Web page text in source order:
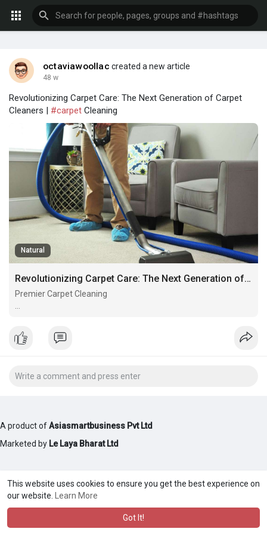
This website uses cookies to ensure you get the best experience on
our website.
Learn More
Got It!
octaviawoollac created a new article
48 w
Revolutionizing Carpet Care: The Next Generation of Carpet
Cleaners | #carpet Cleaning
Natural
Revolutionizing Carpet Care: The Next Generation of Carpet Cleaners
Premier Carpet Cleaning
A product ofAsiasmartbusiness Pvt Ltd
Marketed by Le Laya Bharat Ltd